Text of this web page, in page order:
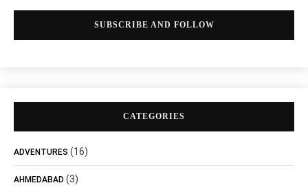
SUBSCRIBE AND FOLLOW
CATEGORIES
ADVENTURES (16)
AHMEDABAD (3)